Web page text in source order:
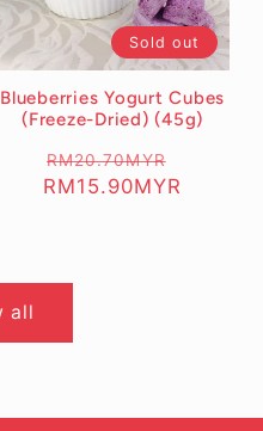
Sold out
Blueberries Yogurt Cubes
(Freeze-Dried) (45g)
Regular
price
RM20.70MYR
price
RM15.90MYR
all